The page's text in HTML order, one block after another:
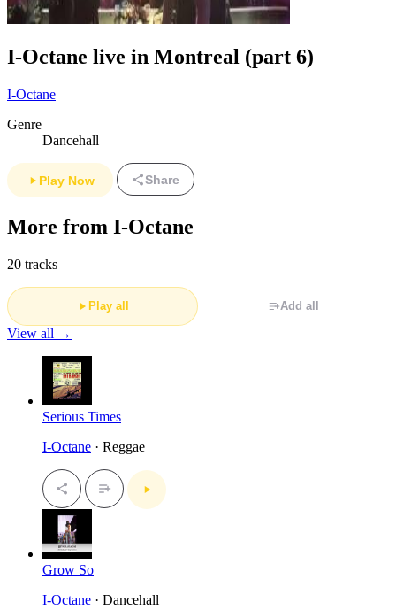
I-Octane live in Montreal (part 6)
I-Octane
Genre
Dancehall
Play Now Share
More from I-Octane
20 tracks
Play all Add all
View all →
Serious Times
I-Octane · Reggae
Grow So
I-Octane · Dancehall